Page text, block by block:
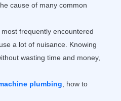
cause of many common
frequently encountered
a lot of nuisance. Knowing
wasting time and money,
plumbing, how to